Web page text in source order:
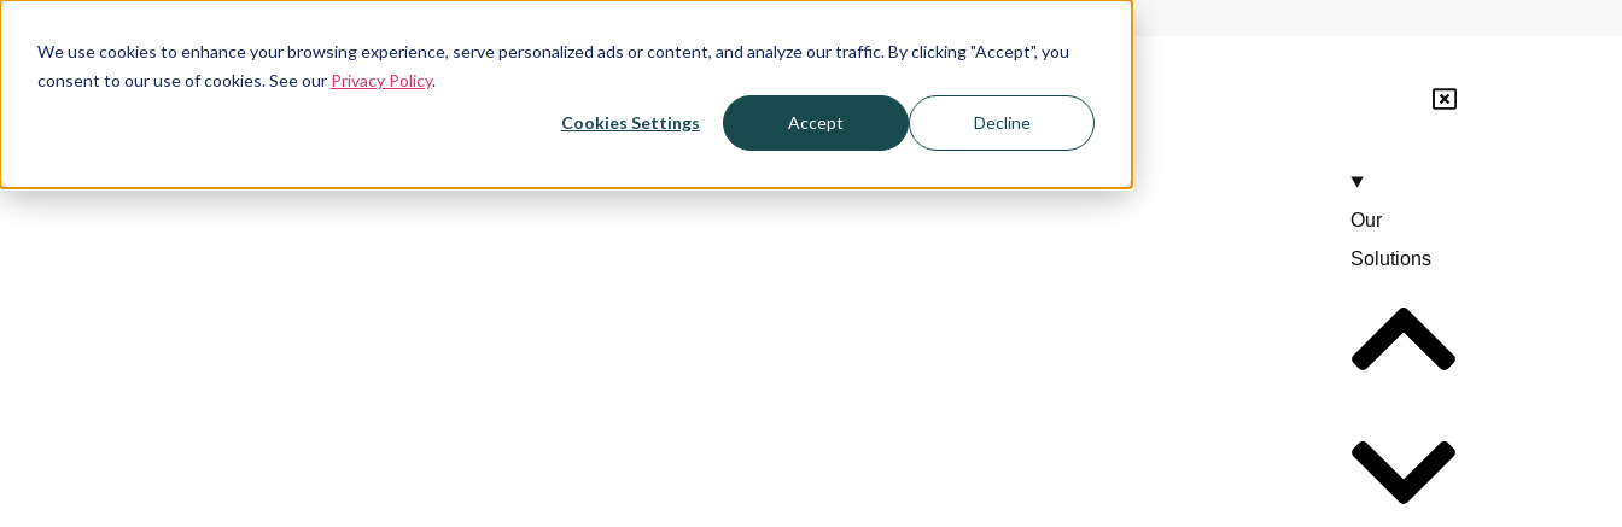
We use cookies to enhance your browsing experience, serve personalized ads or content, and analyze our traffic. By clicking "Accept", you
consent to our use of cookies. See our Privacy Policy.
Cookies Settings Accept Decline
Content Hub Company
Our
Solutions